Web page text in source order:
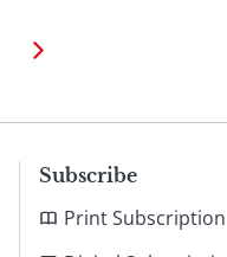
Subscribe
Print Subscription